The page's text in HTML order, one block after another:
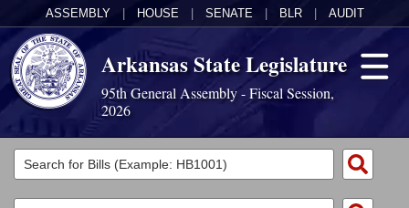
ASSEMBLY HOUSE SENATE BLR AUDIT
Arkansas State Legislature
95th General Assembly - Fiscal Session,
2026
Legislators
List All
Committees